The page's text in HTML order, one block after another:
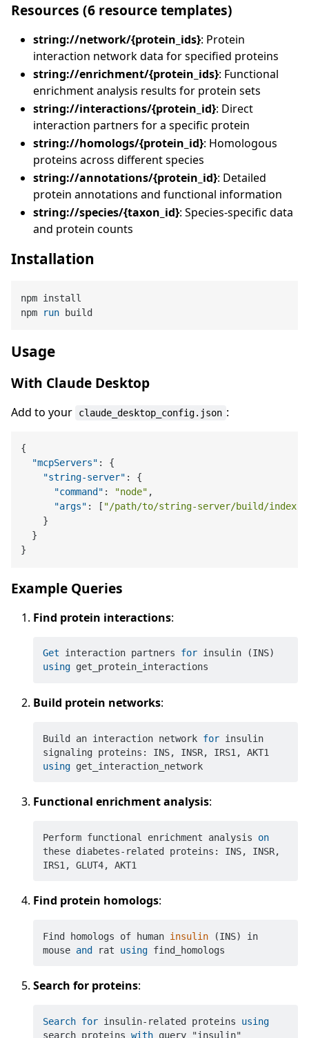
Resources (6 resource templates)
string://network/{protein_ids}: Protein
interaction network data for specified proteins
string://enrichment/{protein_ids}: Functional
enrichment analysis results for protein sets
string://interactions/{protein_id}: Direct
interaction partners for a specific protein
string://homologs/{protein_id}: Homologous
proteins across different species
string://annotations/{protein_id}: Detailed
protein annotations and functional information
string://species/{taxon_id}: Species-specific data
and protein counts
Installation
npm install
npm
run build
Usage
With Claude Desktop
Add to your claude_desktop_config.json :
{
"mcpServers" :
{
"string-server" :
{
"command" : "node" ,
"args" : [ "/path/to/string-server/build/
}
}
}
Example Queries
Find protein interactions:
Get interaction partners for insulin (INS)
using
Build protein networks:
Build an interaction network for insulin
signaling proteins: INS, INSR, IRS1, AKT1
using
get_interaction_network
Functional enrichment analysis:
Perform functional enrichment analysis on
these diabetes-related proteins: INS, INSR,
Find protein homologs:
Find homologs of human insulin (INS) in
mouse and rat using
Search for proteins:
Search for insulin- related proteins using
search_proteins with